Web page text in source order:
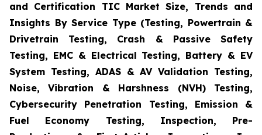
and Certification TIC Market Size, Trends and
Insights By Service Type (Testing, Powertrain &
Drivetrain Testing, Crash & Passive Safety
Testing, EMC & Electrical Testing, Battery & EV
System Testing, ADAS & AV Validation Testing,
Noise, Vibration & Harshness (NVH) Testing,
Cybersecurity Penetration Testing, Emission &
Fuel Economy Testing, Inspection, Pre-